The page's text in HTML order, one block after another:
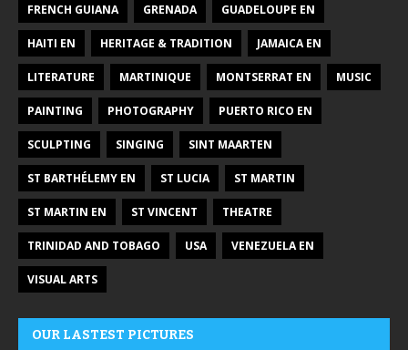
FRENCH GUIANA GRENADA GUADELOUPE EN
HAITI EN HERITAGE & TRADITION JAMAICA EN
LITERATURE MARTINIQUE MONTSERRAT EN MUSIC
PAINTING PHOTOGRAPHY PUERTO RICO EN
SCULPTING SINGING SINT MAARTEN
ST BARTHÉLEMY EN ST LUCIA ST MARTIN
ST MARTIN EN ST VINCENT THEATRE
TRINIDAD AND TOBAGO USA VENEZUELA EN
VISUAL ARTS
OUR LASTEST PICTURES